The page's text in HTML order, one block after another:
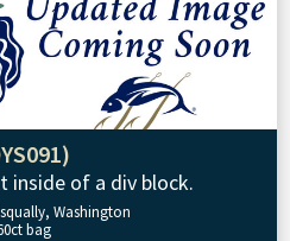
inside of a div block.
Washington
bag